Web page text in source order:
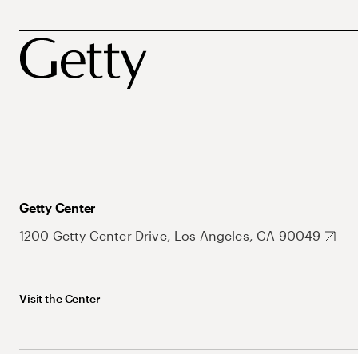
Getty Center
1200 Getty Center Drive, Los Angeles, CA 90049
Visit the Center